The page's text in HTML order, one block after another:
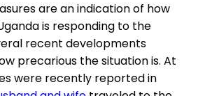
are an indication of how
is responding to the
recent developments
precarious the situation is. At
were recently reported in